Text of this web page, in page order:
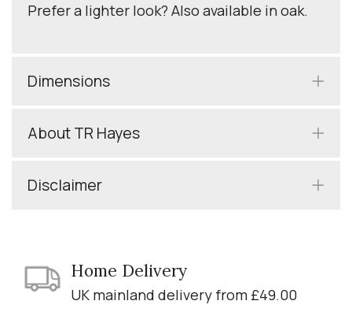
Prefer a lighter look? Also available in oak.
Dimensions
About TR Hayes
Disclaimer
Home Delivery
UK mainland delivery from £49.00